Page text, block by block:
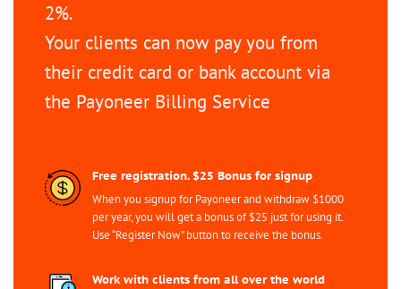
2%.
Your clients can now pay you from
their credit card or bank account via
the Payoneer Billing Service
Free registration. $25 Bonus for signup
When you signup for Payoneer and withdraw $1000
per year, you will get a bonus of $25 just for using it.
Use “Register Now” button to receive the bonus.
Work with clients from all over the world